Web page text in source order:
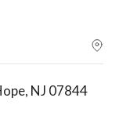
NJ 07844